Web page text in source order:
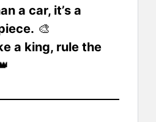
a car, it’s a
🎨
a king, rule the